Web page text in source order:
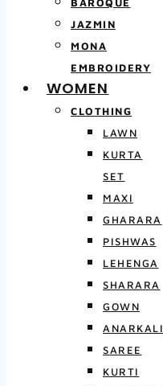
JAZMIN
MONA
EMBROIDERY
WOMEN
CLOTHING
LAWN
KURTA
SET
MAXI
GHARARA
PISHWAS
LEHENGA
SHARARA
GOWN
ANARKALI
SAREE
KURTI